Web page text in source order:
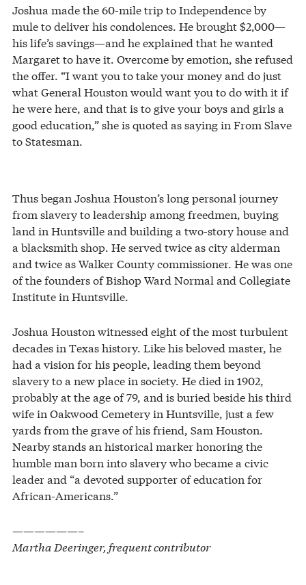
Joshua made the 60-mile trip to Independence by
mule to deliver his condolences. He brought $2,000—
his life’s savings—and he explained that he wanted
Margaret to have it. Overcome by emotion, she refused
the offer. “I want you to take your money and do just
what General Houston would want you to do with it if
he were here, and that is to give your boys and girls a
good education,” she is quoted as saying in From Slave
to Statesman.
Thus began Joshua Houston’s long personal journey
from slavery to leadership among freedmen, buying
land in Huntsville and building a two-story house and
a blacksmith shop. He served twice as city alderman
and twice as Walker County commissioner. He was one
of the founders of Bishop Ward Normal and Collegiate
Institute in Huntsville.
Joshua Houston witnessed eight of the most turbulent
decades in Texas history. Like his beloved master, he
had a vision for his people, leading them beyond
slavery to a new place in society. He died in 1902,
probably at the age of 79, and is buried beside his third
wife in Oakwood Cemetery in Huntsville, just a few
yards from the grave of his friend, Sam Houston.
Nearby stands an historical marker honoring the
humble man born into slavery who became a civic
leader and “a devoted supporter of education for
African-Americans.”
——————–
Martha Deeringer, frequent contributor